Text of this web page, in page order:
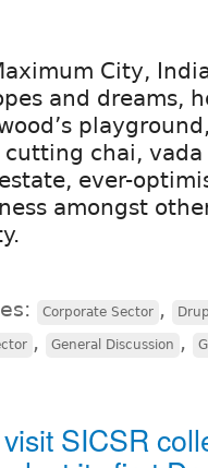
City,
and dreams,
chai,
ever-
amongst
Corporate Sector ,
, General Discussion ,
SICSR